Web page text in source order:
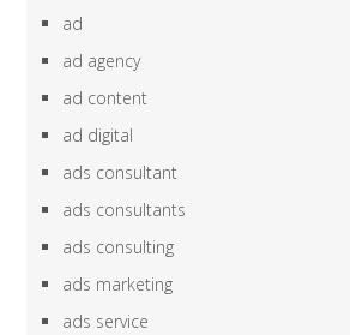
ad
ad agency
ad content
ad digital
ads consultant
ads consultants
ads consulting
ads marketing
ads service